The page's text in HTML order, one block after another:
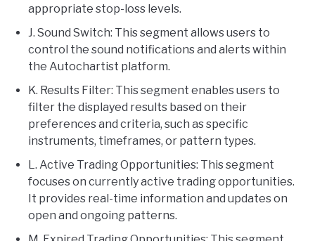
appropriate stop-loss levels.
J. Sound Switch: This segment allows users to
control the sound notifications and alerts within
the Autochartist platform.
K. Results Filter: This segment enables users to
filter the displayed results based on their
preferences and criteria, such as specific
instruments, timeframes, or pattern types.
L. Active Trading Opportunities: This segment
focuses on currently active trading opportunities.
It provides real-time information and updates on
open and ongoing patterns.